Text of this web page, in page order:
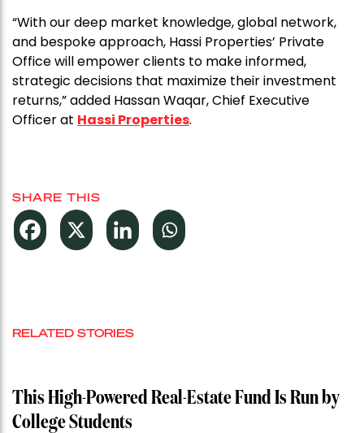
“With our deep market knowledge, global network,
and bespoke approach, Hassi Properties’ Private
Office will empower clients to make informed,
strategic decisions that maximize their investment
returns,” added Hassan Waqar, Chief Executive
Officer at Hassi Properties.
SHARE THIS
RELATED STORIES
This High-Powered Real-Estate Fund Is Run by
College Students